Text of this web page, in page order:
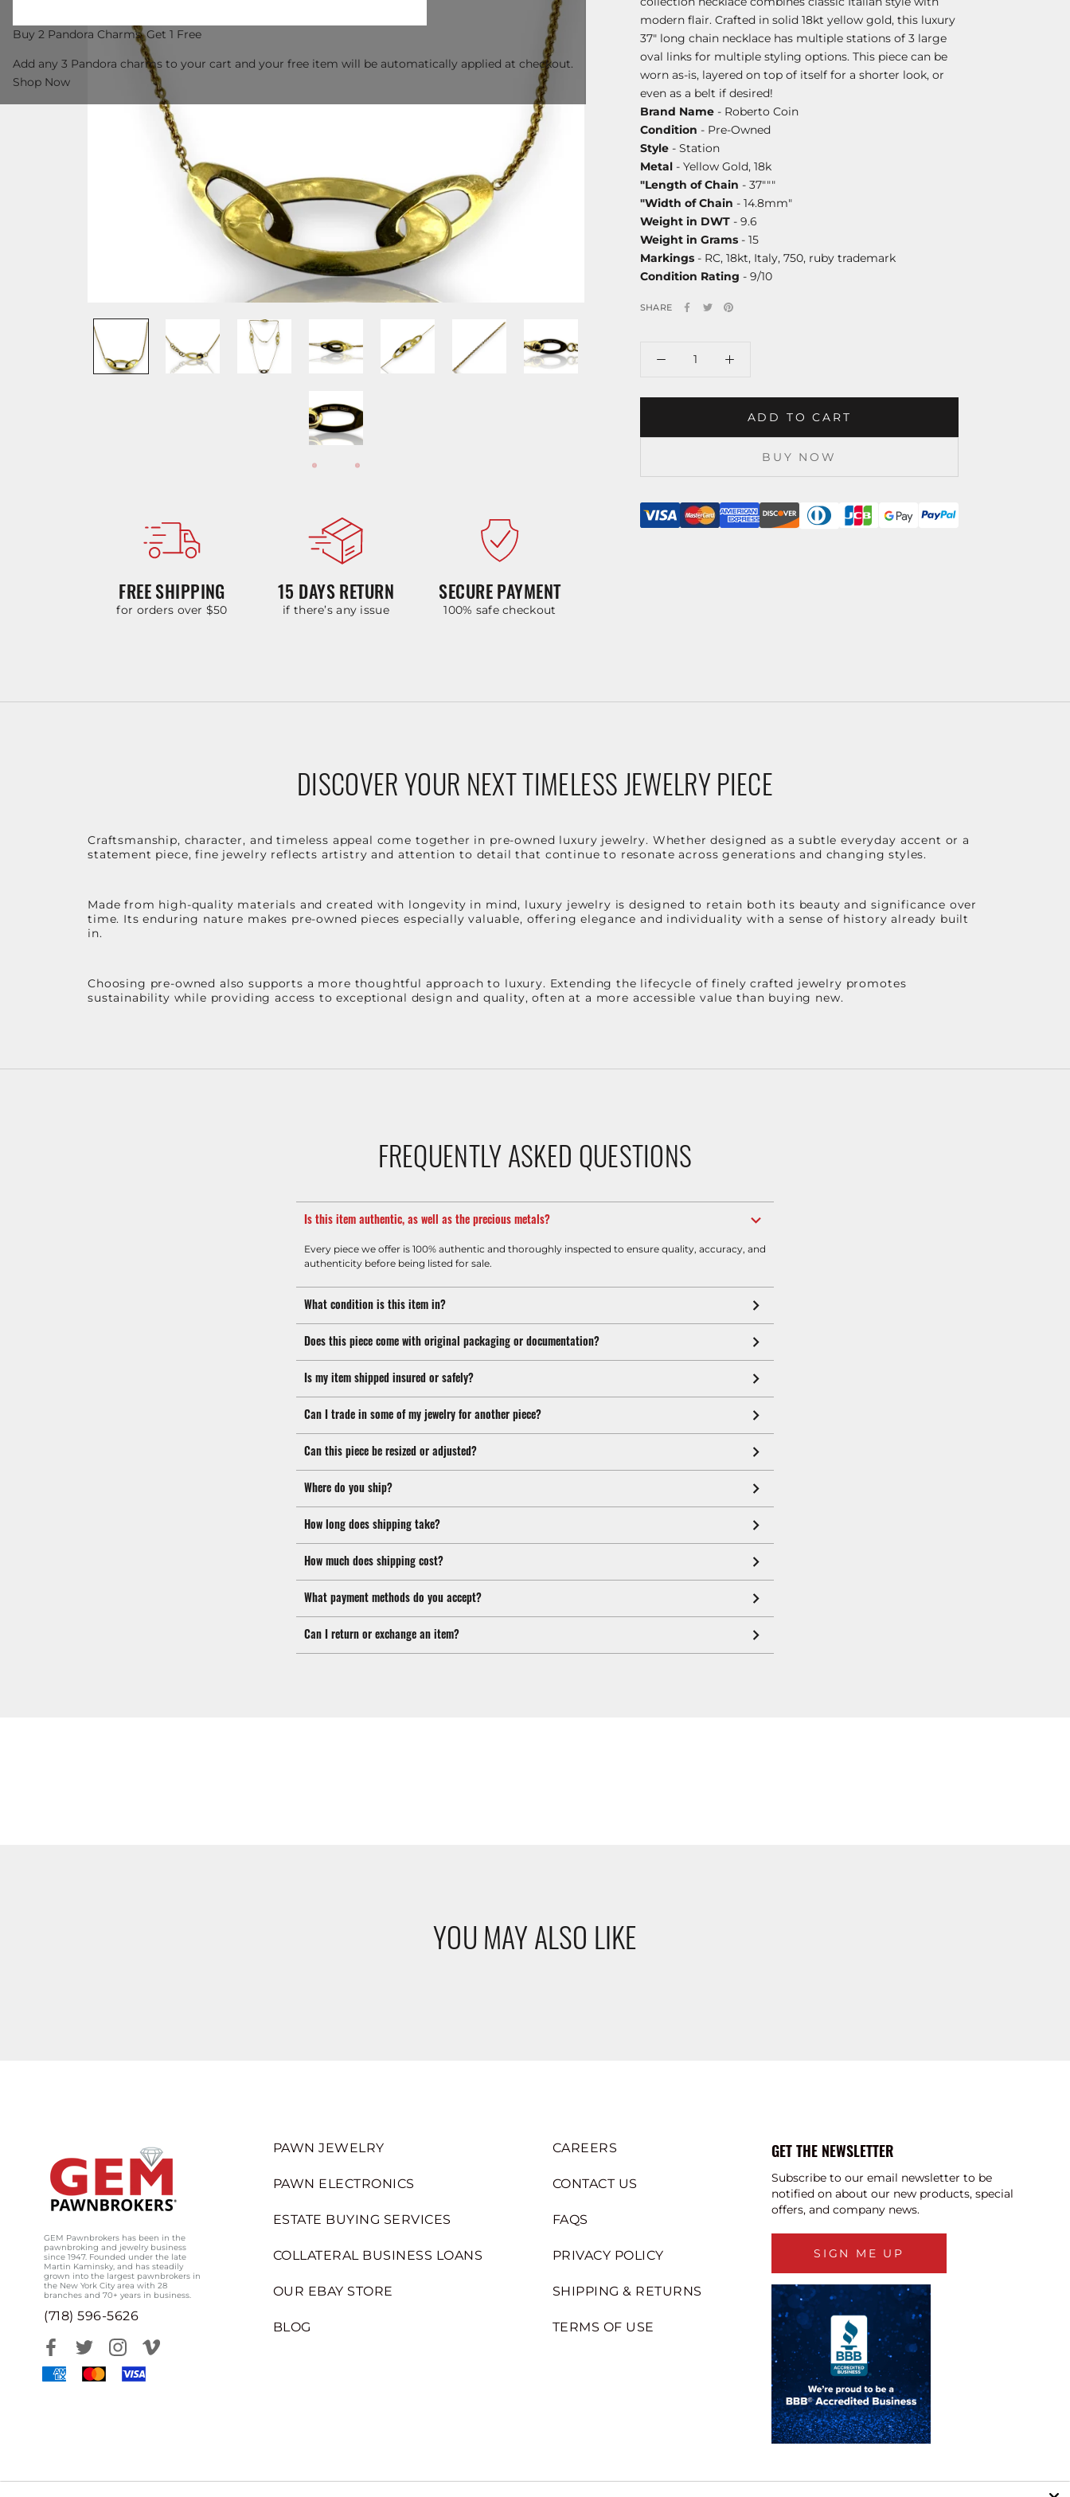
FREE SHIPPING
for orders over $50
15 DAYS RETURN
if there’s any issue
SECURE PAYMENT
100% safe checkout
modern flair. Crafted in solid 18kt yellow gold, this luxury
37" long chain necklace has multiple stations of 3 large
oval links for multiple styling options. This piece can be
worn as-is, layered on top of itself for a shorter look, or
even as a belt if desired!
Brand Name - Roberto Coin
Condition - Pre-Owned
Style - Station
Metal - Yellow Gold, 18k
"Length of Chain - 37"""
"Width of Chain - 14.8mm"
Weight in DWT - 9.6
Weight in Grams - 15
Markings - RC, 18kt, Italy, 750, ruby trademark
Condition Rating - 9/10
SHARE
ADD TO CART
BUY NOW
DISCOVER YOUR NEXT TIMELESS JEWELRY PIECE
Craftsmanship, character, and timeless appeal come together in pre-owned luxury jewelry. Whether designed as a subtle everyday accent or a
statement piece, fine jewelry reflects artistry and attention to detail that continue to resonate across generations and changing styles.
Made from high-quality materials and created with longevity in mind, luxury jewelry is designed to retain both its beauty and significance over
time. Its enduring nature makes pre-owned pieces especially valuable, offering elegance and individuality with a sense of history already built
in.
Choosing pre-owned also supports a more thoughtful approach to luxury. Extending the lifecycle of finely crafted jewelry promotes
sustainability while providing access to exceptional design and quality, often at a more accessible value than buying new.
FREQUENTLY ASKED QUESTIONS
Is this item authentic, as well as the precious metals?
Every piece we offer is 100% authentic and thoroughly inspected to ensure quality, accuracy, and
authenticity before being listed for sale.
What condition is this item in?
Does this piece come with original packaging or documentation?
Is my item shipped insured or safely?
Can I trade in some of my jewelry for another piece?
Can this piece be resized or adjusted?
Where do you ship?
How long does shipping take?
How much does shipping cost?
What payment methods do you accept?
Can I return or exchange an item?
YOU MAY ALSO LIKE
GEM Pawnbrokers has been in the
pawnbroking and jewelry business
since 1947. Founded under the late
Martin Kaminsky, and has steadily
grown into the largest pawnbrokers in
the New York City area with 28
branches and 70+ years in business.
(718) 596-5626
PAWN JEWELRY
PAWN ELECTRONICS
ESTATE BUYING SERVICES
COLLATERAL BUSINESS LOANS
OUR EBAY STORE
BLOG
CAREERS
CONTACT US
FAQS
PRIVACY POLICY
SHIPPING & RETURNS
TERMS OF USE
GET THE NEWSLETTER
Subscribe to our email newsletter to be
notified on about our new products, special
offers, and company news.
SIGN ME UP
Buy 2 Pandora Charms, Get 1 Free
Add any 3 Pandora charms to your cart and your free item will be automatically applied at checkout.
Shop Now